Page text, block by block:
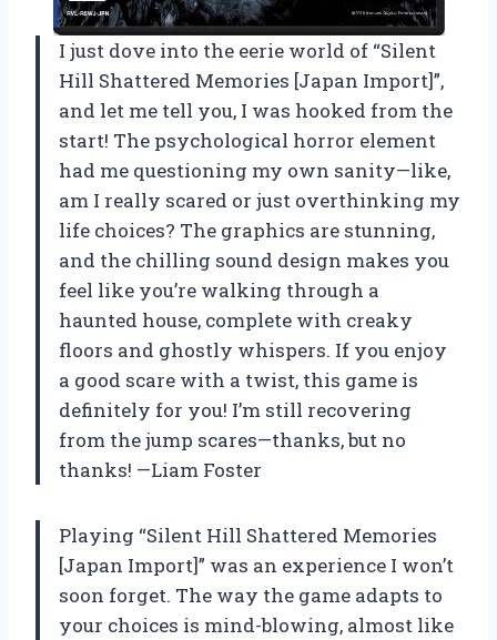
I just dove into the eerie world of “Silent
Hill Shattered Memories [Japan Import]”,
and let me tell you, I was hooked from the
start! The psychological horror element
had me questioning my own sanity—like,
am I really scared or just overthinking my
life choices? The graphics are stunning,
and the chilling sound design makes you
feel like you’re walking through a
haunted house, complete with creaky
floors and ghostly whispers. If you enjoy
a good scare with a twist, this game is
definitely for you! I’m still recovering
from the jump scares—thanks, but no
thanks! —Liam Foster
Playing “Silent Hill Shattered Memories
[Japan Import]” was an experience I won’t
soon forget. The way the game adapts to
your choices is mind-blowing, almost like